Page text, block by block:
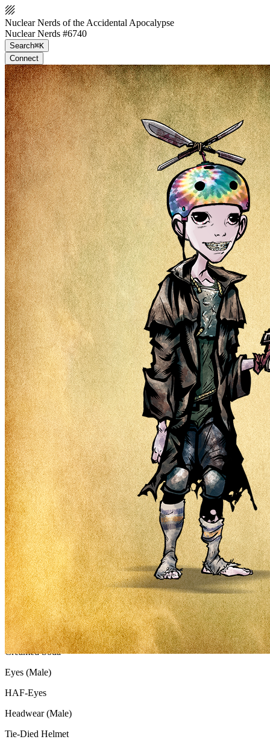
Nuclear Nerds of the Accidental Apocalypse
Nuclear Nerds #6740
Search⌘K
Connect
Ethereum
Nuclear Nerds #6740
Collection
Nuclear Nerds of the Accidental Apocalypse
Description
Nuclear Nerds of the Accidental Apocalypse is not just a simple
collection of 8,999 male and female NFTs, it is a jumping-off point
for a narrative story world that will be told through a series of future
drops and unique mechanics. Our character's needs, wants, hopes,
dreams, and goals will guide the way forward while token holders
will help co-write the story.
Traits
Gender
Male
Background
Nuclear Sunset
Skin (Male)
Creamed Soda
Eyes (Male)
HAF-Eyes
Headwear (Male)
Tie-Died Helmet